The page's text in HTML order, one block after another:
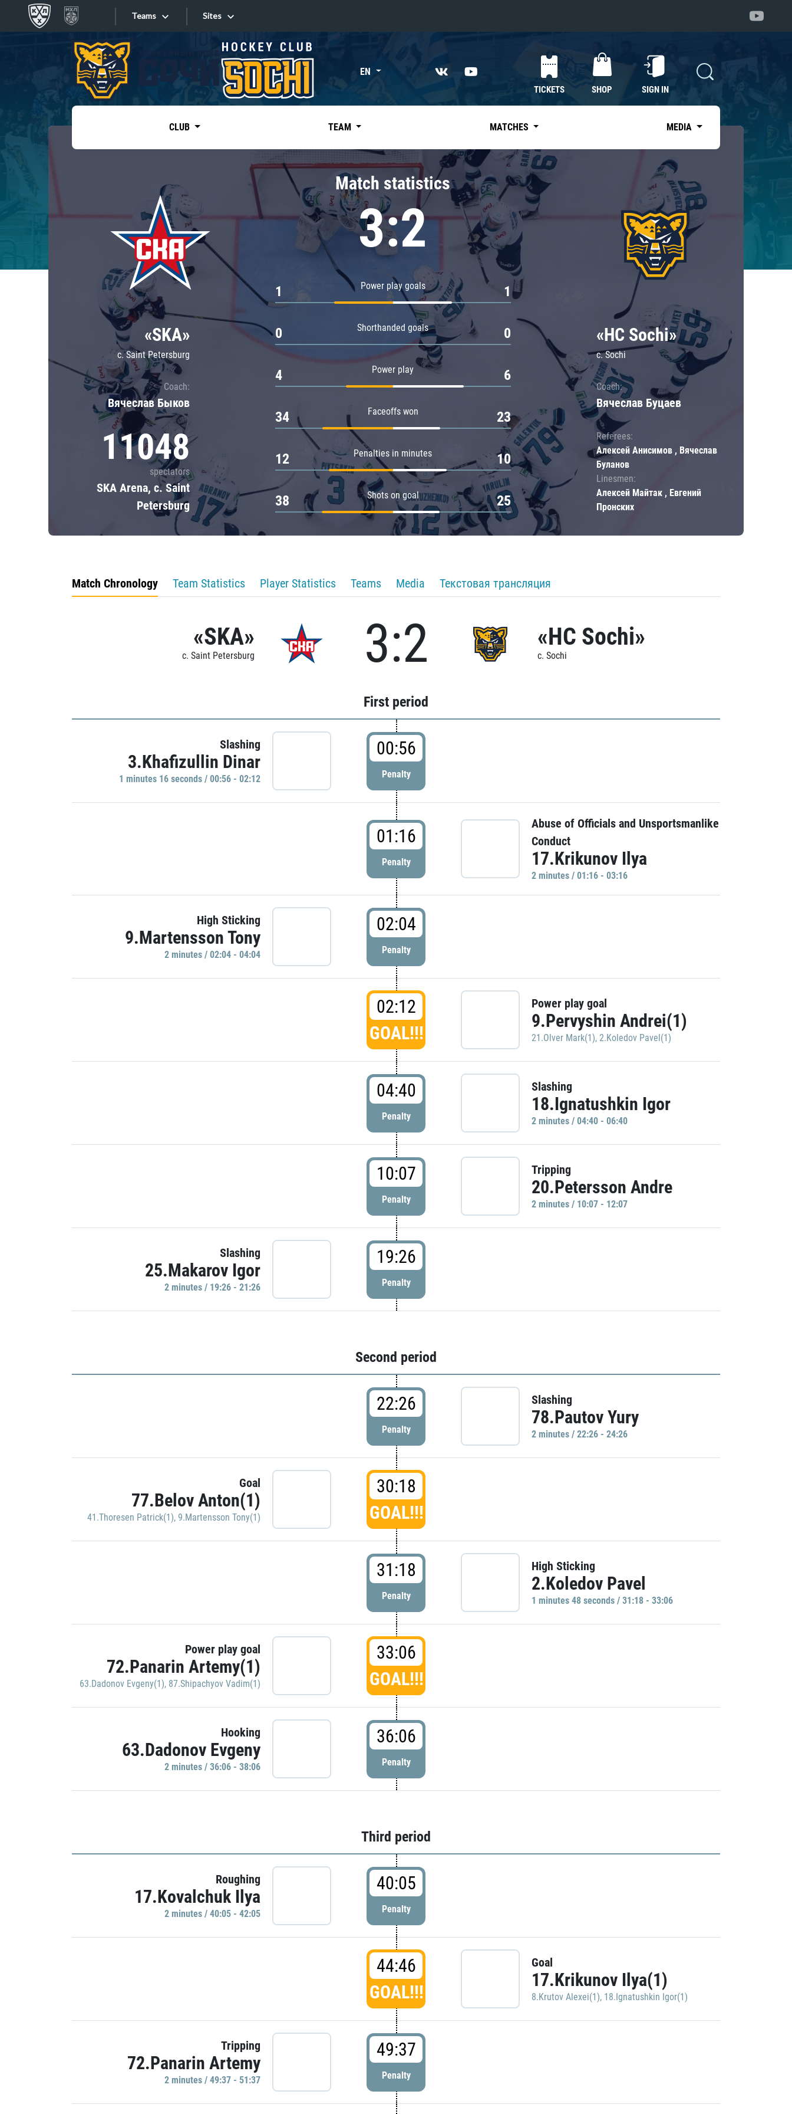
Teams
Tarasov division
Dinamo Mn
Dynamo M
Lokomotiv
Severstal
Shanghai Dragons
CSKA
«East»
Kharlamov division
Avtomobilist
Chernyshev division
Avangard
Admiral
Sites
Sites EN
TICKETS SHOP SIGN IN
CLUB TEAM MATCHES MEDIA
«SKA»
c. Saint Petersburg
Coach:
Вячеслав Быков
11048
spectators
SKA Arena, c. Saint
Petersburg
Match statistics
3:2
Power play goals
1 1
Shorthanded goals
0 0
Power play
4 6
Faceoffs won
34 23
Penalties in minutes
12 10
Shots on goal
38 25
«HC Sochi»
c. Sochi
Coach:
Вячеслав Буцаев
Referees:
Алексей Анисимов , Вячеслав
Буланов
Linesmen:
Алексей Майтак , Евгений
Пронских
Match Chronology Team Statistics Player Statistics Teams Media Текстовая трансляция
«SKA»
c. Saint Petersburg 3:2 «HC Sochi»
c. Sochi
First period
Slashing
3.Khafizullin Dinar
1 minutes 16 seconds / 00:56 - 02:12
00:56
Penalty
01:16
Penalty
Abuse of Officials and Unsportsmanlike
Conduct
17.Krikunov Ilya
2 minutes / 01:16 - 03:16
High Sticking
9.Martensson Tony
2 minutes / 02:04 - 04:04
02:04
Penalty
02:12
GOAL!!!
Power play goal
9.Pervyshin Andrei(1)
21.Olver Mark(1), 2.Koledov Pavel(1)
04:40
Penalty
Slashing
18.Ignatushkin Igor
2 minutes / 04:40 - 06:40
10:07
Penalty
Tripping
20.Petersson Andre
2 minutes / 10:07 - 12:07
Slashing
25.Makarov Igor
2 minutes / 19:26 - 21:26
19:26
Penalty
Second period
22:26
Penalty
Slashing
78.Pautov Yury
2 minutes / 22:26 - 24:26
Goal
77.Belov Anton(1)
41.Thoresen Patrick(1), 9.Martensson Tony(1)
30:18
GOAL!!!
31:18
Penalty
High Sticking
2.Koledov Pavel
1 minutes 48 seconds / 31:18 - 33:06
Power play goal
72.Panarin Artemy(1)
63.Dadonov Evgeny(1), 87.Shipachyov Vadim(1)
33:06
GOAL!!!
Hooking
63.Dadonov Evgeny
2 minutes / 36:06 - 38:06
36:06
Penalty
Third period
Roughing
17.Kovalchuk Ilya
2 minutes / 40:05 - 42:05
40:05
Penalty
44:46
GOAL!!!
Goal
17.Krikunov Ilya(1)
8.Krutov Alexei(1), 18.Ignatushkin Igor(1)
Tripping
72.Panarin Artemy
2 minutes / 49:37 - 51:37
49:37
Penalty